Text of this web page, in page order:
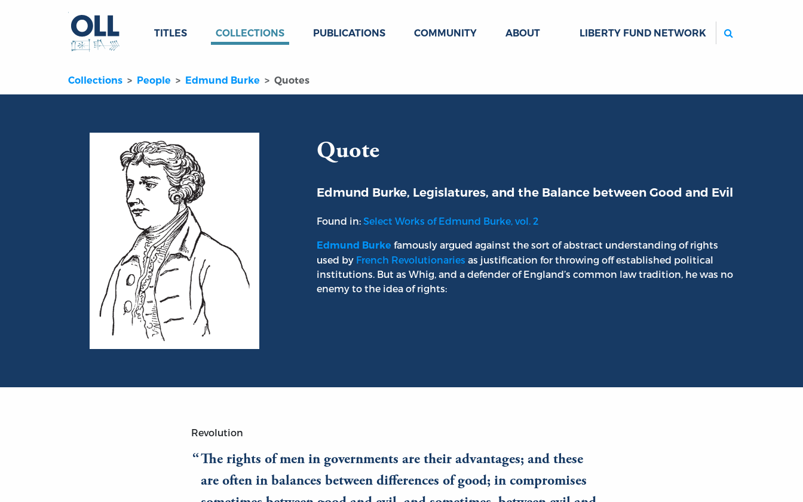
TITLES COLLECTIONS PUBLICATIONS COMMUNITY ABOUT LIBERTY FUND NETWORK
Collections People Edmund Burke Quotes
Quote
Edmund Burke, Legislatures, and the Balance between Good and Evil
Found in: Select Works of Edmund Burke, vol. 2
Edmund Burke famously argued against the sort of abstract understanding of rights
used by French Revolutionaries as justification for throwing off established political
institutions. But as Whig, and a defender of England’s common law tradition, he was no
enemy to the idea of rights:
Revolution
The rights of men in governments are their advantages; and these
are often in balances between differences of good; in compromises